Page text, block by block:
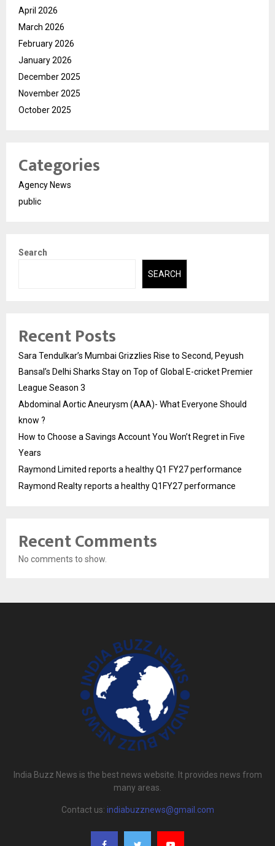
April 2026
March 2026
February 2026
January 2026
December 2025
November 2025
October 2025
Categories
Agency News
public
Search
SEARCH
Recent Posts
Sara Tendulkar’s Mumbai Grizzlies Rise to Second, Peyush
Bansal’s Delhi Sharks Stay on Top of Global E-cricket Premier
League Season 3
Abdominal Aortic Aneurysm (AAA)- What Everyone Should
know ?
How to Choose a Savings Account You Won’t Regret in Five
Years
Raymond Limited reports a healthy Q1 FY27 performance
Raymond Realty reports a healthy Q1FY27 performance
Recent Comments
No comments to show.
India Buzz News is the best news website. It provides news from
many areas.
Contact us: indiabuzznews@gmail.com